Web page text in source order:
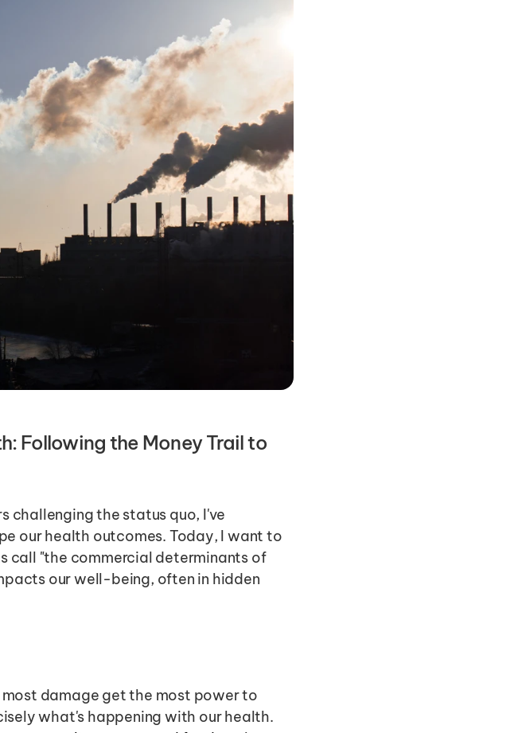
Following the Money Trail to
challenging the status quo, I've
our health outcomes. Today, I want to
call "the commercial determinants of
our well-being, often in hidden
damage get the most power to
what's happening with our health.